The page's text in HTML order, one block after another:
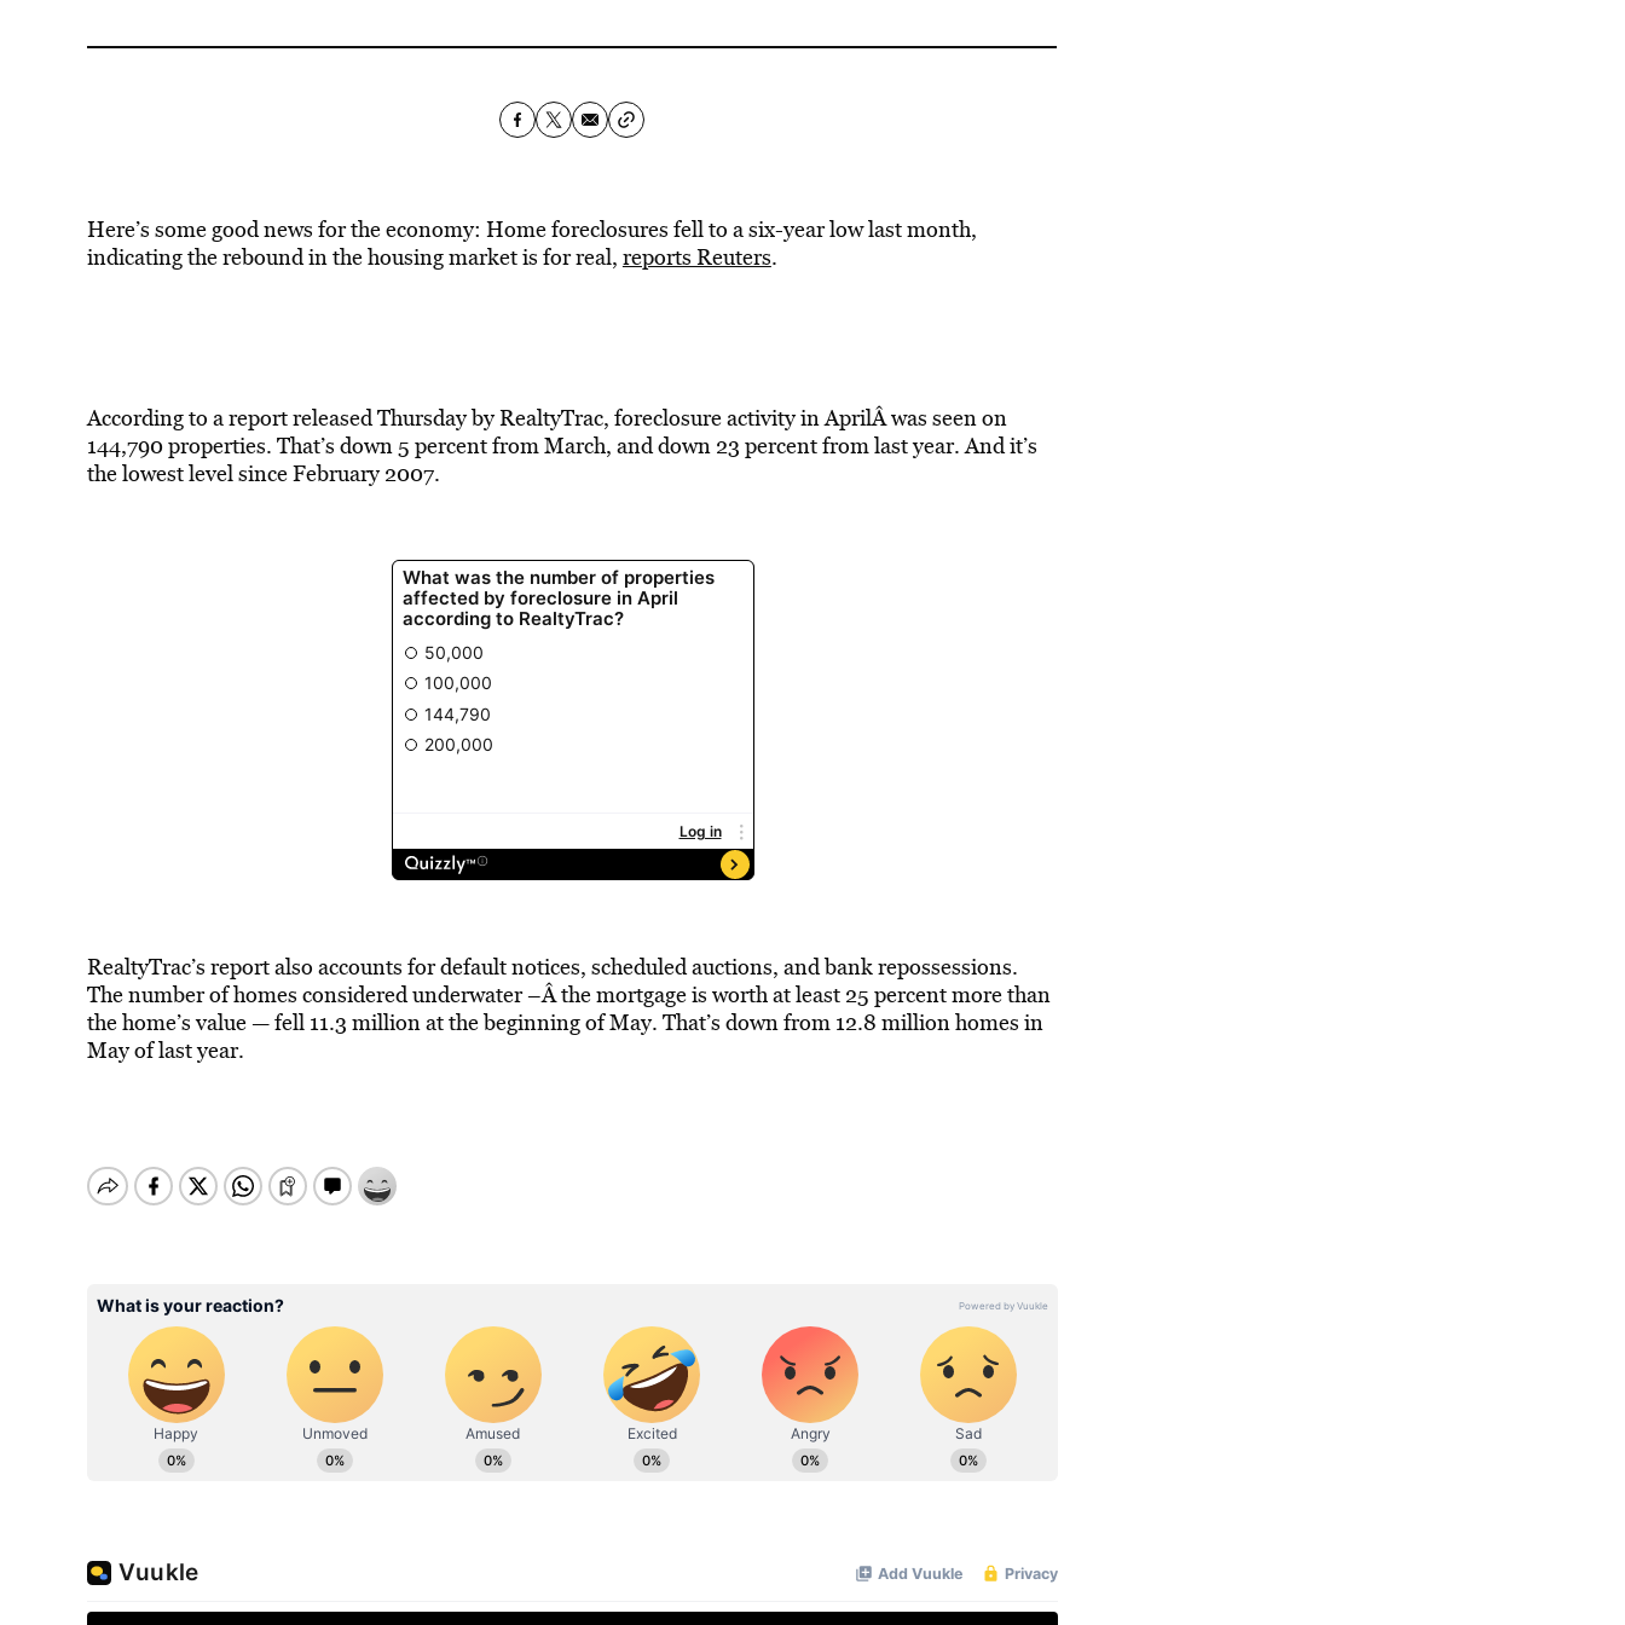
Here’s some good news for the economy: Home foreclosures fell to a six-year low last month,
indicating the rebound in the housing market is for real, reports Reuters.
According to a report released Thursday by RealtyTrac, foreclosure activity in AprilÂ was seen on
144,790 properties. That’s down 5 percent from March, and down 23 percent from last year. And it’s
the lowest level since February 2007.
RealtyTrac’s report also accounts for default notices, scheduled auctions, and bank repossessions.
The number of homes considered underwater –Â the mortgage is worth at least 25 percent more than
the home’s value — fell 11.3 million at the beginning of May. That’s down from 12.8 million homes in
May of last year.